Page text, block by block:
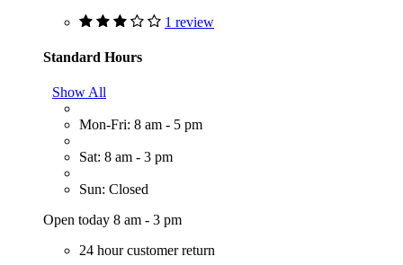
1 review
Standard Hours
Show All
Mon-Fri: 8 am - 5 pm
Sat: 8 am - 3 pm
Sun: Closed
Open today 8 am - 3 pm
24 hour customer return